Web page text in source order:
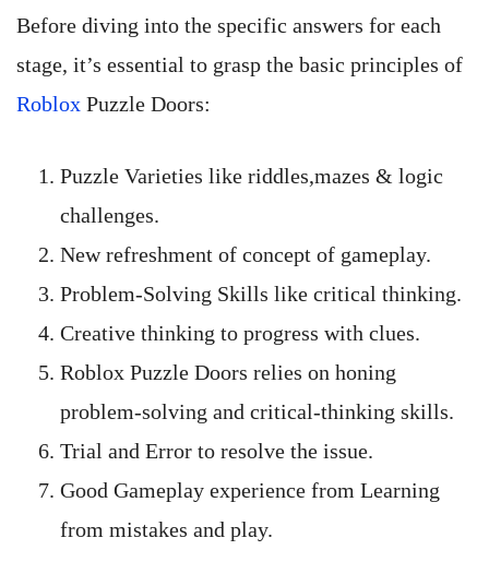
Before diving into the specific answers for each
stage, it’s essential to grasp the basic principles of
Roblox Puzzle Doors:
Puzzle Varieties like riddles,mazes & logic
challenges.
New refreshment of concept of gameplay.
Problem-Solving Skills like critical thinking.
Creative thinking to progress with clues.
Roblox Puzzle Doors relies on honing
problem-solving and critical-thinking skills.
Trial and Error to resolve the issue.
Good Gameplay experience from Learning
from mistakes and play.